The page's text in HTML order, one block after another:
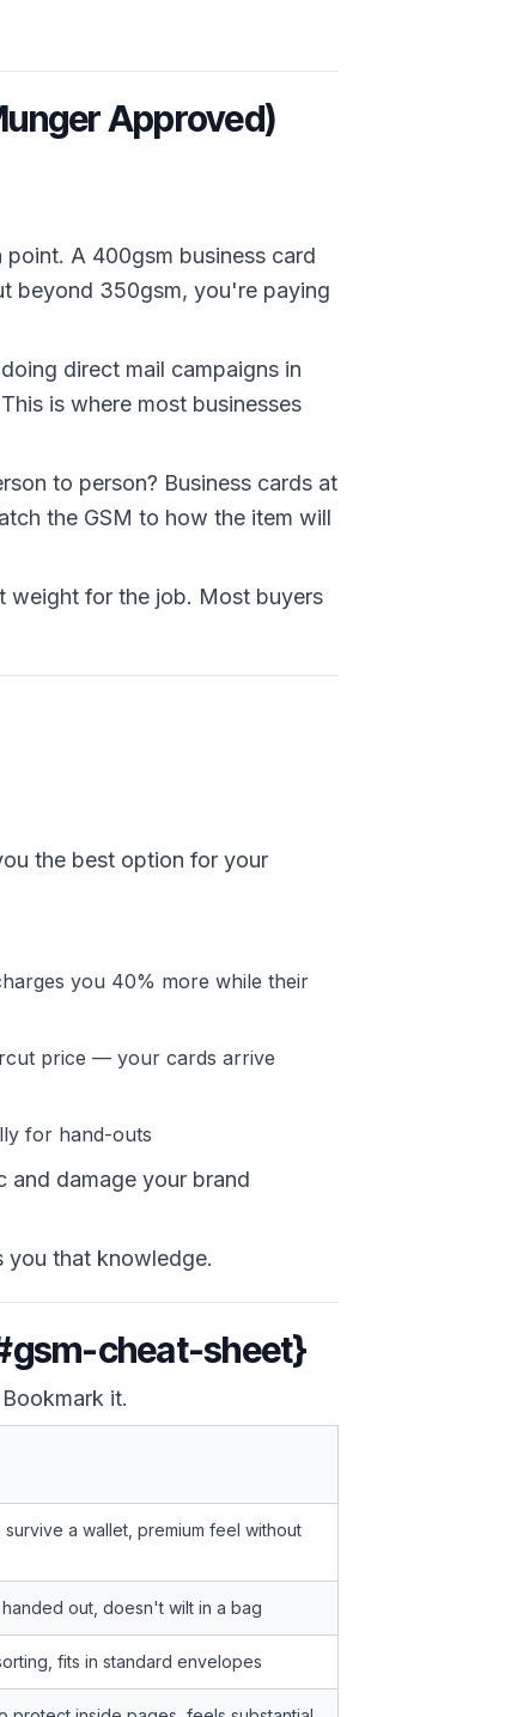
Approved)
A 400gsm business card
beyond 350gsm, you're paying
direct mail campaigns in
is where most businesses
to person? Business cards at
the GSM to how the item will
for the job. Most buyers
the best option for your
you 40% more while their
price — your cards arrive
for hand-outs
and damage your brand
you that knowledge.
cheat-sheet}
it.
a wallet, premium feel without
out, doesn't wilt in a bag
fits in standard envelopes